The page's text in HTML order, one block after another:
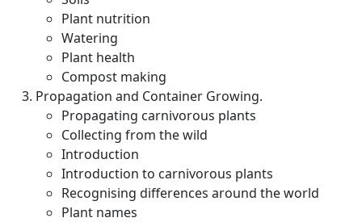
Plant nutrition
Watering
Plant health
Compost making
Propagation and Container Growing.
Propagating carnivorous plants
Collecting from the wild
Introduction
Introduction to carnivorous plants
Recognising differences around the world
Plant names